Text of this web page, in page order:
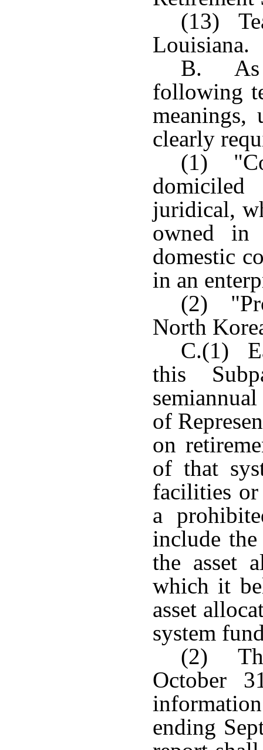
(13)
Louisiana.
B. As
following
meanings,
clearly
(1)
juridical,
owned
domestic
in an
(2)
North
C.(1)
this
of
on
of that
facilities or
a
include
the asset
which it
asset
system
(2)
October
ending